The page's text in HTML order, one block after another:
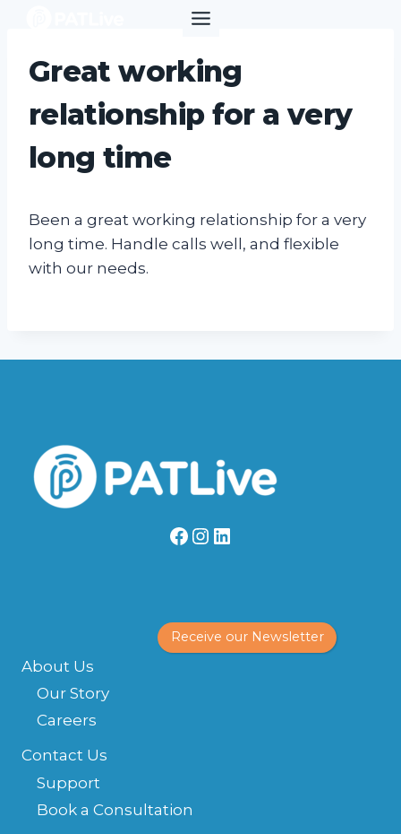
contentGreat working
relationship for a very
long time
Been a great working relationship for a very
long time. Handle calls well, and flexible
with our needs.
Facebook
Instagram
LinkedIn
Receive our Newsletter
About Us
Our Story
Careers
Contact Us
Support
Book a Consultation